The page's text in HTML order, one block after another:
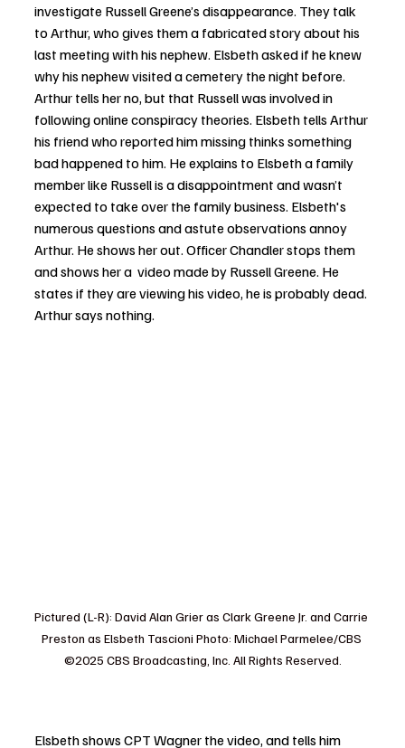
investigate Russell Greene’s disappearance. They talk
to Arthur, who gives them a fabricated story about his
last meeting with his nephew. Elsbeth asked if he knew
why his nephew visited a cemetery the night before.
Arthur tells her no, but that Russell was involved in
following online conspiracy theories. Elsbeth tells Arthur
his friend who reported him missing thinks something
bad happened to him. He explains to Elsbeth a family
member like Russell is a disappointment and wasn’t
expected to take over the family business. Elsbeth's
numerous questions and astute observations annoy
Arthur. He shows her out. Officer Chandler stops them
and shows her a  video made by Russell Greene. He
states if they are viewing his video, he is probably dead.
Arthur says nothing.
Pictured (L-R): David Alan Grier as Clark Greene Jr. and Carrie
Preston as Elsbeth Tascioni Photo: Michael Parmelee/CBS
©2025 CBS Broadcasting, Inc. All Rights Reserved.
Elsbeth shows CPT Wagner the video, and tells him